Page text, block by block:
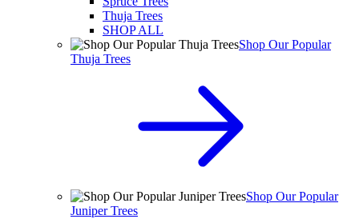
Thuja Trees
SHOP ALL
Shop Our Popular
Thuja Trees
Shop Our Popular
Juniper Trees